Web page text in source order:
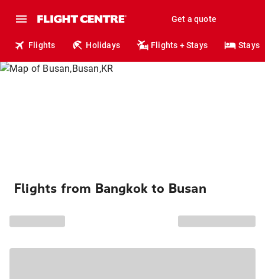
Get a quote
Flights Holidays Flights + Stays Stays
Flights from Bangkok to Busan